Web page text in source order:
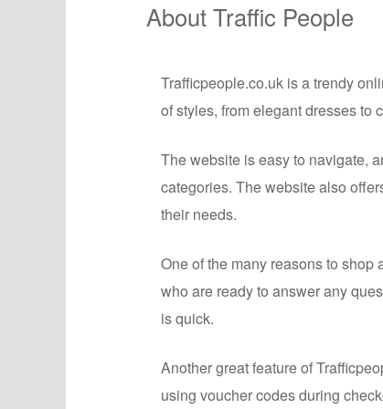
About Traffic People
Trafficpeople.co.uk is a trendy
of styles, from elegant dresses to
The website is easy to navigate,
categories. The website also
their needs.
One of the many reasons to
who are ready to answer any
is quick.
Another great feature of
using voucher codes during